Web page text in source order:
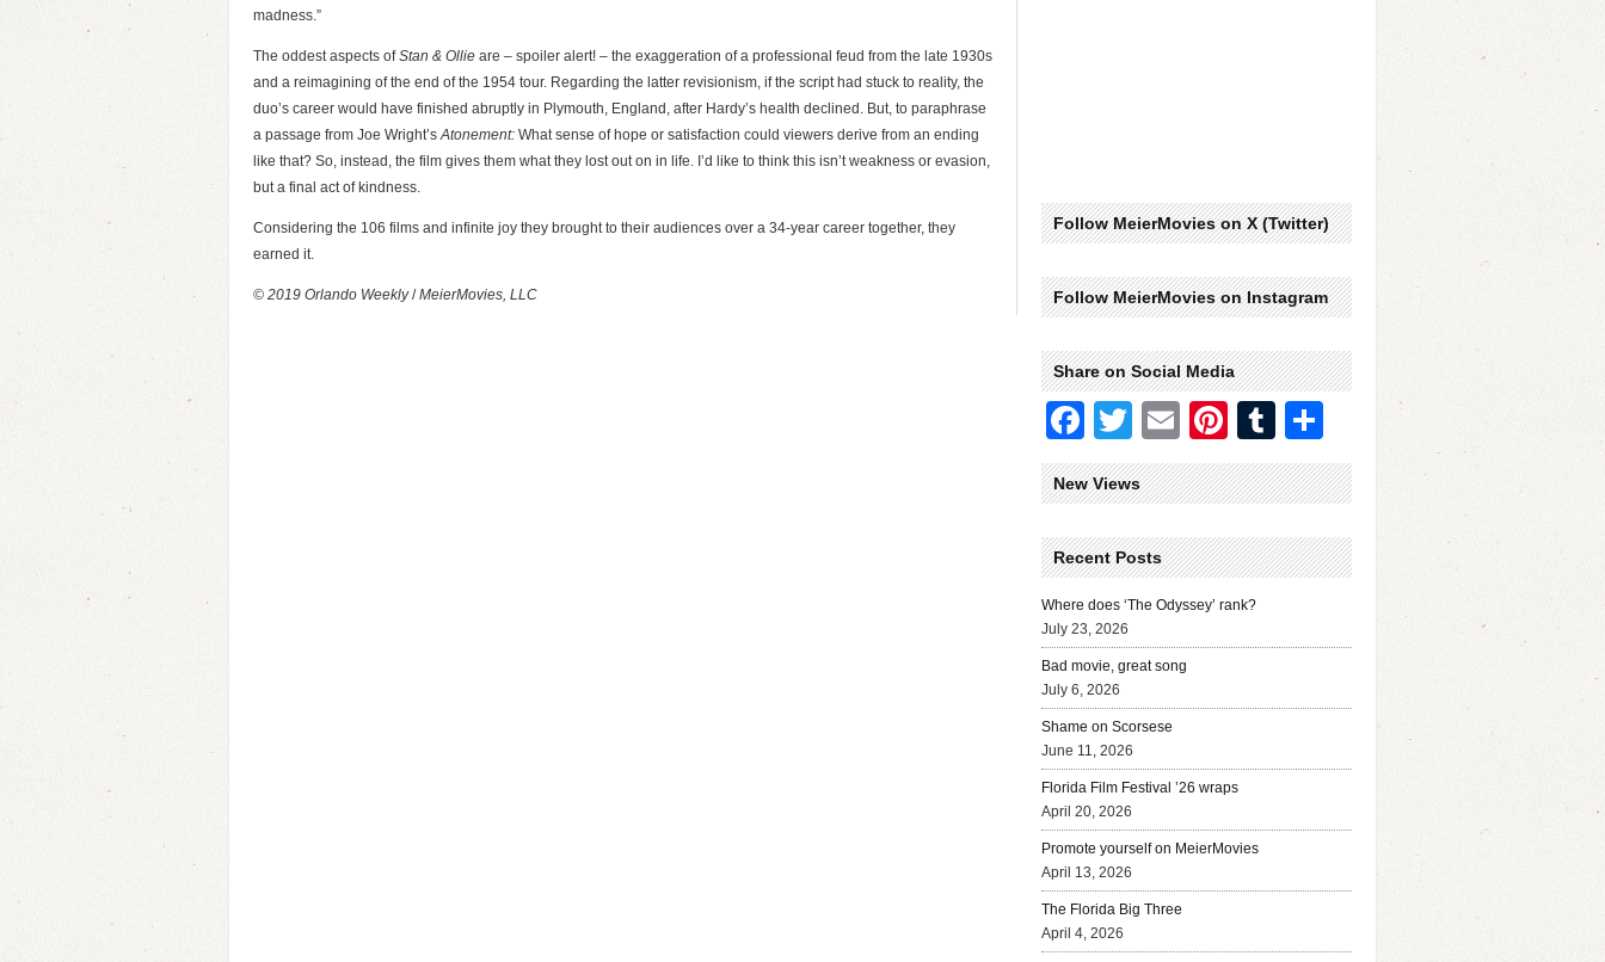
madness.”
The oddest aspects ofStan & Ollie are – spoiler alert! – the exaggeration of a professional feud from the late 1930s
and a reimagining of the end of the 1954 tour. Regarding the latter revisionism, if the script had stuck to reality, the
duo’s career would have finished abruptly in Plymouth, England, after Hardy’s health declined. But, to paraphrase
a passage from Joe Wright’sAtonement: What sense of hope or satisfaction could viewers derive from an ending
like that? So, instead, the film gives them what they lost out on in life. I’d like to think this isn’t weakness or evasion,
but a final act of kindness.
Considering the 106 films and infinite joy they brought to their audiences over a 34-year career together, they
earned it.
© 2019 Orlando Weekly/MeierMovies, LLC
Follow MeierMovies on X (Twitter)
Follow MeierMovies on Instagram
Share on Social Media
Facebook
TwitterEmailPinterest
TumblrShare
New Views
Recent Posts
Where does ‘The Odyssey’ rank?
July 23, 2026
Bad movie, great song
July 6, 2026
Shame on Scorsese
June 11, 2026
Florida Film Festival ’26 wraps
April 20, 2026
Promote yourself on MeierMovies
April 13, 2026
The Florida Big Three
April 4, 2026